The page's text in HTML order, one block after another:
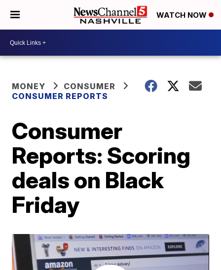
WATCH NOW
MONEY
CONSUMER
CONSUMER REPORTS
Consumer
Reports: Scoring
deals on Black
Friday